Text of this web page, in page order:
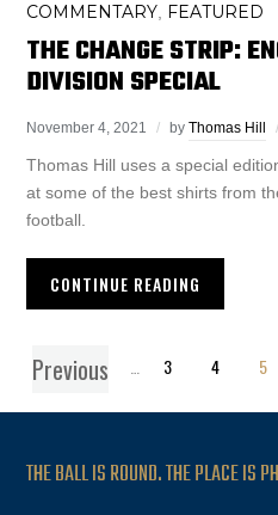
COMMENTARY FEATURED
THE CHANGE STRIP:
DIVISION SPECIAL
November 4, 2021 byThomas Hill
Thomas Hill uses a special
at some of the best shirts from
football.
CONTINUE READING
Previous
1 3 4 5
THE BALL IS ROUND. THE PLACE IS